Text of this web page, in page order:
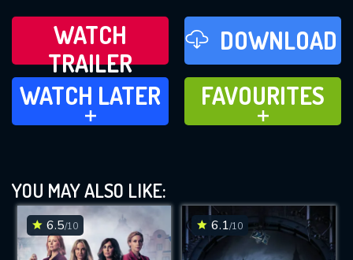
WATCH
TRAILER
DOWNLOAD
WATCH LATER
ADD TO
WATCH LATER
FAVOURITES
ADD TO
FAVOURITES
YOU MAY ALSO LIKE:
6.5/10 6.1/10